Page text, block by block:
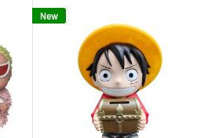
New